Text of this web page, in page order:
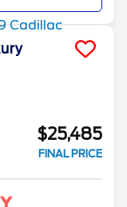
$25,485
FINAL PRICE